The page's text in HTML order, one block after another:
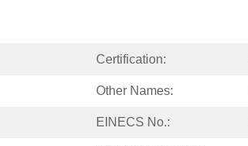
Certification:
Other Names:
EINECS No.: